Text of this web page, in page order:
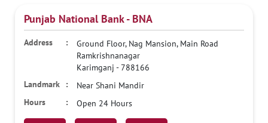
Punjab National Bank - BNA
Ground Floor, Nag Mansion, Main Road
Ramkrishnanagar
Karimganj -788166
Near Shani Mandir
Open 24 Hours